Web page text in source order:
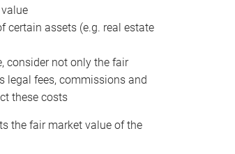
certain assets (e.g. real estate
consider not only the fair
legal fees, commissions and
these costs
the fair market value of the